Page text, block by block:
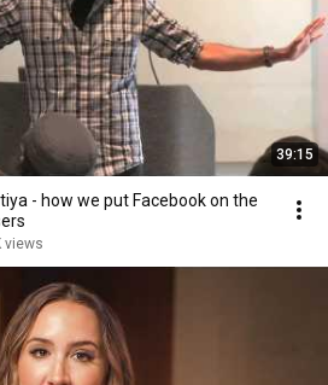
39:15
- how we put Facebook on the
views